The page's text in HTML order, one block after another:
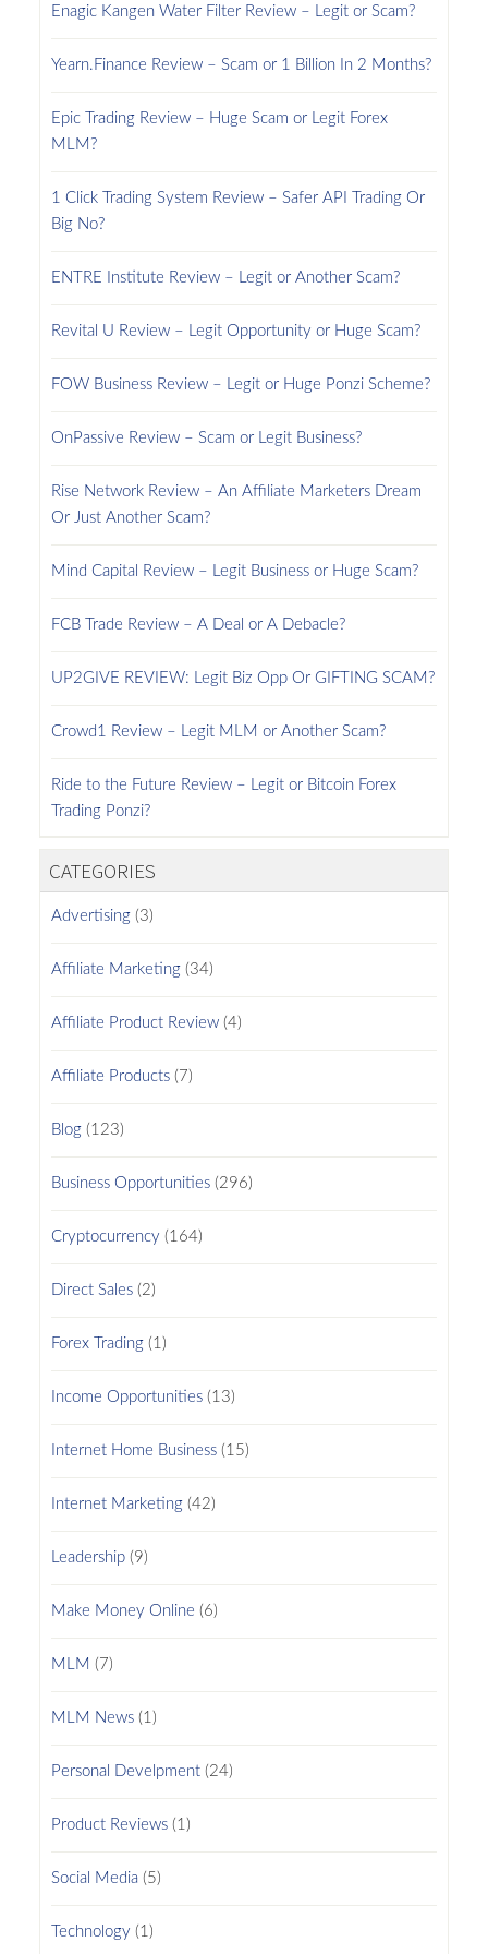
Enagic Kangen Water Filter Review – Legit or Scam?
Yearn.Finance Review – Scam or 1 Billion In 2 Months?
Epic Trading Review – Huge Scam or Legit Forex
MLM?
1 Click Trading System Review – Safer API Trading Or
Big No?
ENTRE Institute Review – Legit or Another Scam?
Revital U Review – Legit Opportunity or Huge Scam?
FOW Business Review – Legit or Huge Ponzi Scheme?
OnPassive Review – Scam or Legit Business?
Rise Network Review – An Affiliate Marketers Dream
Or Just Another Scam?
Mind Capital Review – Legit Business or Huge Scam?
FCB Trade Review – A Deal or A Debacle?
UP2GIVE REVIEW: Legit Biz Opp Or GIFTING SCAM?
Crowd1 Review – Legit MLM or Another Scam?
Ride to the Future Review – Legit or Bitcoin Forex
Trading Ponzi?
CATEGORIES
Advertising(3)
Affiliate Marketing(34)
Affiliate Product Review(4)
Affiliate Products(7)
Blog(123)
Business Opportunities(296)
Cryptocurrency (164)
Direct Sales(2)
Forex Trading(1)
Income Opportunities(13)
Internet Home Business(15)
Internet Marketing(42)
Leadership(9)
Make Money Online (6)
MLM (7)
MLM News(1)
Personal Develpment(24)
Product Reviews(1)
Social Media(5)
Technology (1)